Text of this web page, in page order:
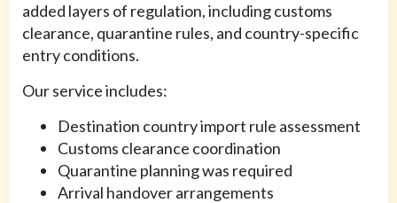
added layers of regulation, including customs
clearance, quarantine rules, and country-specific
entry conditions.
Our service includes:
Destination country import rule assessment
Customs clearance coordination
Quarantine planning was required
Arrival handover arrangements